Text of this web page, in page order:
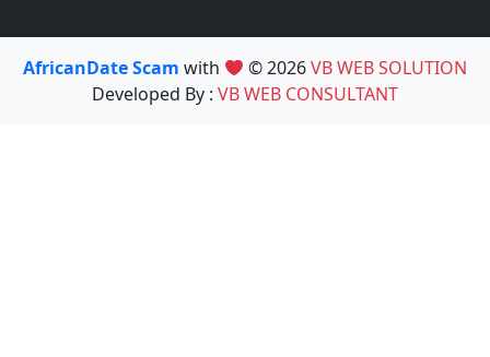
AfricanDate Scam with © 2026VB WEB SOLUTION
Developed By : VB WEB CONSULTANT